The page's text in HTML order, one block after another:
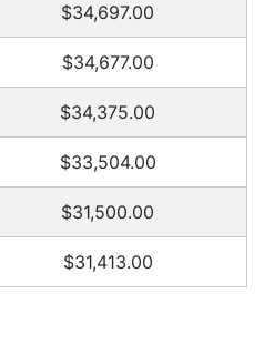
$34,697.00
$34,677.00
$34,375.00
$33,504.00
$31,500.00
$31,413.00